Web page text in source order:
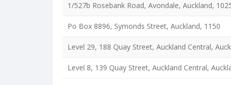
1/527b Rosebank Road, Avondale, Auckland,
Po Box 8896, Symonds Street, Auckland, 1150
Level 29, 188 Quay Street, Auckland Central,
Level 8, 139 Quay Street, Auckland Central,